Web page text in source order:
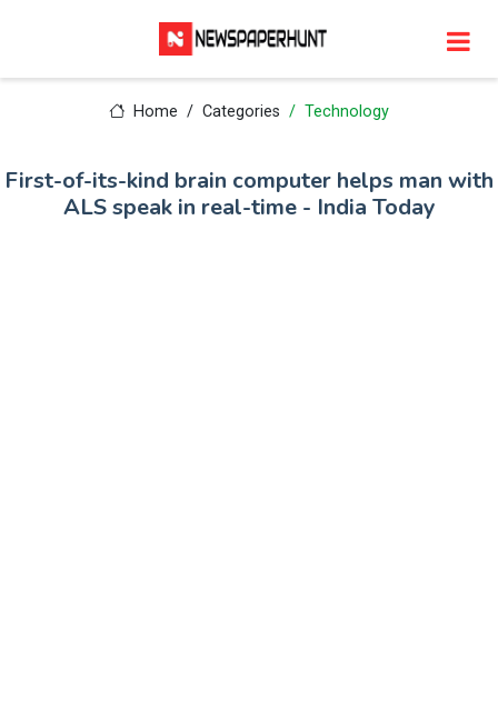
Home Categories Technology
First-of-its-kind brain computer helps man with
ALS speak in real-time - India Today